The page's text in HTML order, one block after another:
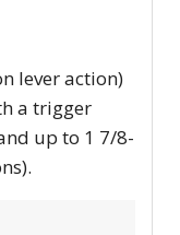
lever action)
a trigger
up to 1 7/8-